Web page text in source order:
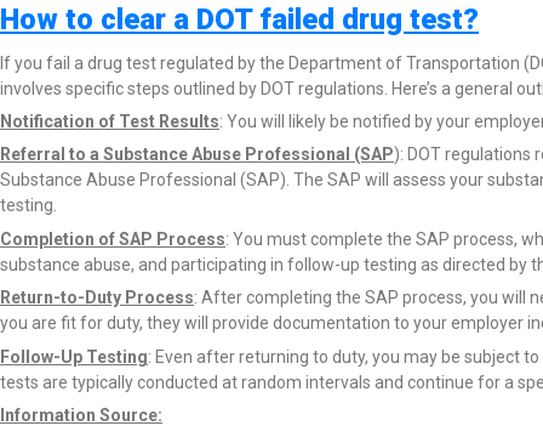
How to clear a DOT failed drug test?
If you fail a drug test regulated by the Department of Transportation
involves specific steps outlined by DOT regulations. Here’s a general
Notification of Test Results: You will likely be notified by your
Referral to a Substance Abuse Professional (SAP): DOT regulations
Substance Abuse Professional (SAP). The SAP will assess your
testing.
Completion of SAP Process: You must complete the SAP process,
substance abuse, and participating in follow-up testing as directed by
Return-to-Duty Process: After completing the SAP process, you will
you are fit for duty, they will provide documentation to your employer
Follow-Up Testing: Even after returning to duty, you may be subject
tests are typically conducted at random intervals and continue for a
Information Source: